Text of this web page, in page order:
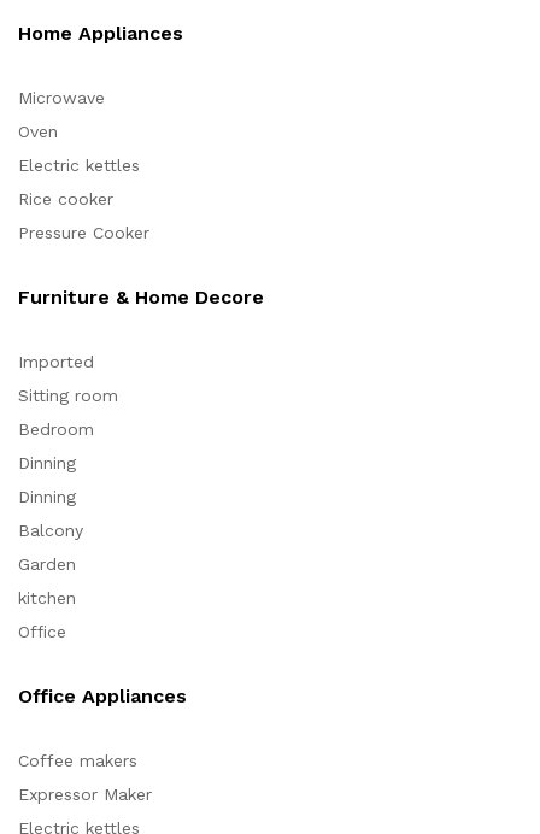
Home Appliances
Microwave
Oven
Electric kettles
Rice cooker
Pressure Cooker
Furniture & Home Decore
Imported
Sitting room
Bedroom
Dinning
Dinning
Balcony
Garden
kitchen
Office
Office Appliances
Coffee makers
Expressor Maker
Electric kettles